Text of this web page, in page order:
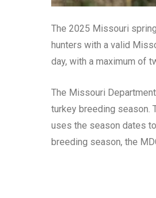
The 2025 Missouri
hunters with a valid
day, with a maximum of
The Missouri
turkey breeding season.
uses the season dates
breeding season, the